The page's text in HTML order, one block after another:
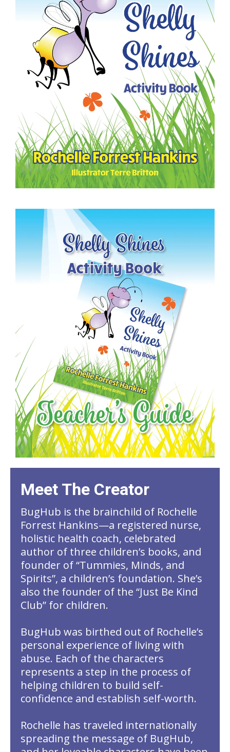
Meet The Creator
BugHub is the brainchild of Rochelle
Forrest Hankins—a registered nurse,
holistic health coach, celebrated
author of three children’s books, and
founder of “Tummies, Minds, and
Spirits”, a children’s foundation. She’s
also the founder of the “Just Be Kind
Club” for children.
BugHub was birthed out of Rochelle’s
personal experience of living with
abuse. Each of the characters
represents a step in the process of
helping children to build self-
confidence and establish self-worth.
Rochelle has traveled internationally
spreading the message of BugHub,